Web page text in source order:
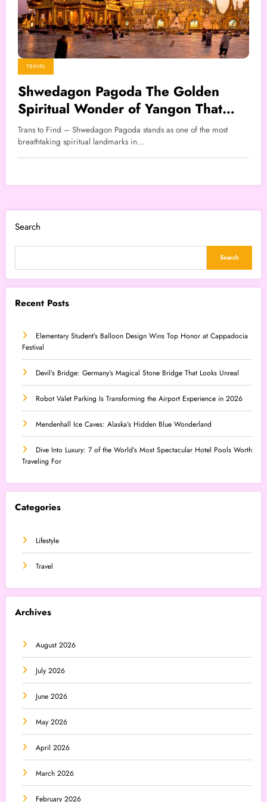
TRAVEL
Shwedagon Pagoda The Golden
Spiritual Wonder of Yangon That
Captivates Every Visitor
Trans to Find – Shwedagon Pagoda stands as one of the most
breathtaking spiritual landmarks in…
Search
Search
Recent Posts
Elementary Student’s Balloon Design Wins Top Honor at Cappadocia
Festival
Devil’s Bridge: Germany’s Magical Stone Bridge That Looks Unreal
Robot Valet Parking Is Transforming the Airport Experience in 2026
Mendenhall Ice Caves: Alaska’s Hidden Blue Wonderland
Dive Into Luxury: 7 of the World’s Most Spectacular Hotel Pools Worth
Traveling For
Categories
Lifestyle
Travel
Archives
August 2026
July 2026
June 2026
May 2026
April 2026
March 2026
February 2026